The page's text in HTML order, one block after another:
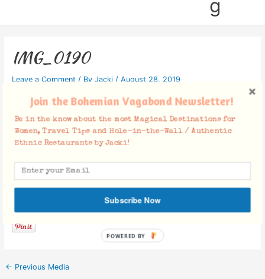
g
IMG_0190
Leave a Comment / By Jacki / August 28, 2019
Facebook Comments
← Previous Media
Join the Bohemian Vagabond Newsletter!
Be in the know about the most Magical Destinations for
Women, Travel Tips and Hole-in-the-Wall / Authentic
Ethnic Restaurants by Jacki!
Subscribe Now
POWERED BY